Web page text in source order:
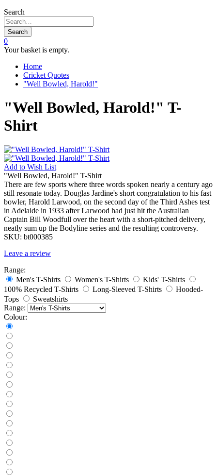
Search
Search
0
Your basket is empty.
Home
Cricket Quotes
"Well Bowled, Harold!"
"Well Bowled, Harold!" T-
Shirt
Add to Wish List
"Well Bowled, Harold!" T-Shirt
There are few sports where three words spoken nearly a century ago
still resonate today. Douglas Jardine's short congratulation to his fast
bowler, Harold Larwood, on the second day of the Third Ashes test
in Adelaide in 1933 after Larwood had just hit the Australian
Captain Bill Woodfull over the heart with a short-pitched delivery,
neatly sum up the Bodyline series and the resulting controversy.
SKU: bt000385
Leave a review
Range:
Men's T-Shirts
Women's T-Shirts
Kids' T-Shirts
100% Recycled T-Shirts
Long-Sleeved T-Shirts
Hooded-
Tops
Sweatshirts
Range:
Colour: